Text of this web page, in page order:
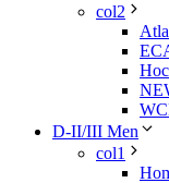
col2
D-II/III Men
col1